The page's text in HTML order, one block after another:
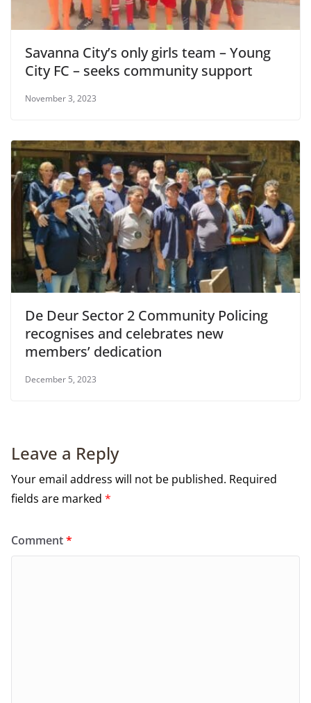
Savanna City’s only girls team – Young
City FC – seeks community support
November 3, 2023
De Deur Sector 2 Community Policing
recognises and celebrates new
members’ dedication
December 5, 2023
Leave a Reply
Your email address will not be published. Required
fields are marked *
Comment*